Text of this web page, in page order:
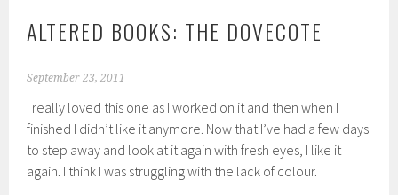
ALTERED BOOKS: THE DOVECOTE
September 23, 2011
I really loved this one as I worked on it and then when I
finished I didn’t like it anymore. Now that I’ve had a few days
to step away and look at it again with fresh eyes, I like it
again. I think I was struggling with the lack of colour.